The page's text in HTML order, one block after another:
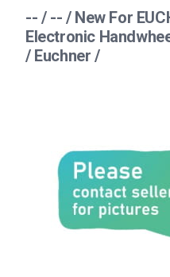
-- / -- / New For
Electronic
/ Euchner /